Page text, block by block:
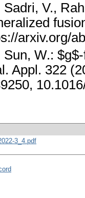
Sadri, V.,
arxiv.org/
Sun, W.:
Appl. 322
3_4.pdf